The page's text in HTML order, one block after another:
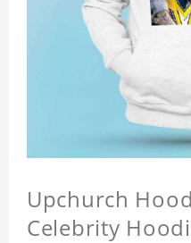
Upchurch
Celebrity